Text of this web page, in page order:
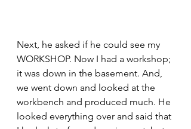
Next, he asked if he could see my
WORKSHOP. Now I had a workshop;
it was down in the basement. And,
we went down and looked at the
workbench and produced much. He
looked everything over and said that